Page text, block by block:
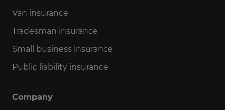
Van insurance
Tradesman insurance
Small business insurance
Public liability insurance
Company